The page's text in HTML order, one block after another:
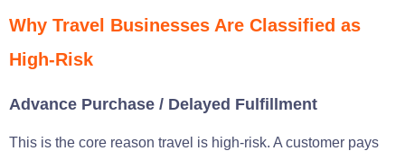
Why Travel Businesses Are Classified as
High-Risk
Advance Purchase / Delayed Fulfillment
This is the core reason travel is high-risk. A customer pays